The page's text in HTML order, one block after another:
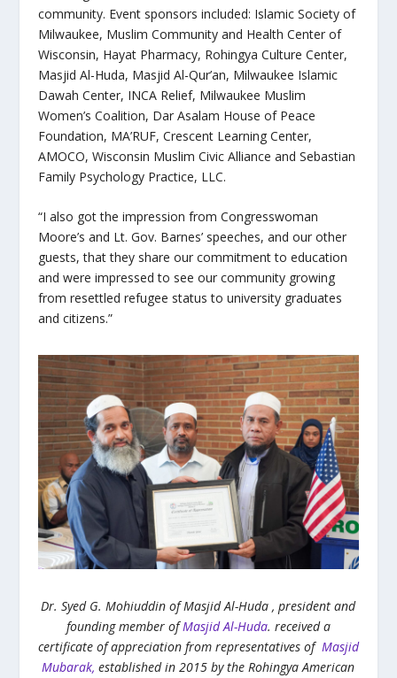
community. Event sponsors included: Islamic Society of
Milwaukee, Muslim Community and Health Center of
Wisconsin, Hayat Pharmacy, Rohingya Culture Center,
Masjid Al-Huda, Masjid Al-Qur’an, Milwaukee Islamic
Dawah Center, INCA Relief, Milwaukee Muslim
Women’s Coalition, Dar Asalam House of Peace
Foundation, MA’RUF, Crescent Learning Center,
AMOCO, Wisconsin Muslim Civic Alliance and Sebastian
Family Psychology Practice, LLC.
“I also got the impression from Congresswoman
Moore’s and Lt. Gov. Barnes’ speeches, and our other
guests, that they share our commitment to education
and were impressed to see our community growing
from resettled refugee status to university graduates
and citizens.”
Dr. Syed G. Mohiuddin of Masjid Al-Huda , president and
founding member ofMasjid Al-Huda. received a
certificate of appreciation from representatives of Masjid
Mubarak, established in 2015 by the Rohingya American